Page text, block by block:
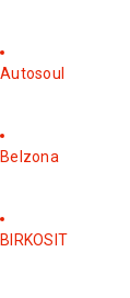
Autosoul
Belzona
BIRKOSIT